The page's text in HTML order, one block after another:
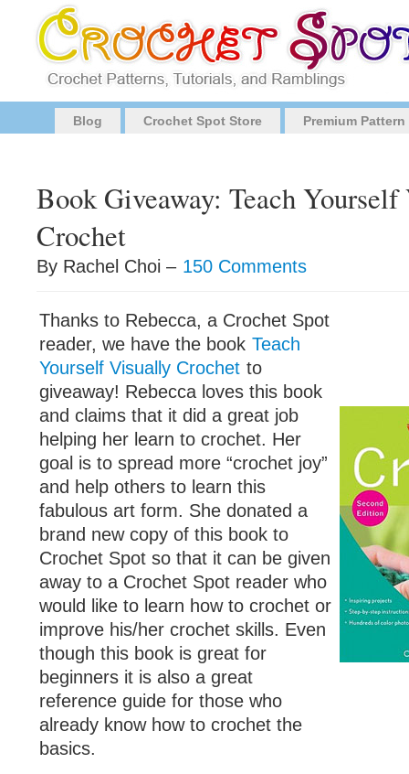
Blog Crochet Spot Store Premium
Book Giveaway: Teach
Crochet
By Rachel Choi – 150 Comments
Thanks to Rebecca, a Crochet Spot
reader, we have the book Teach
Yourself Visually Crochet to
giveaway! Rebecca loves this book
and claims that it did a great job
helping her learn to crochet. Her
goal is to spread more “crochet joy”
and help others to learn this
fabulous art form. She donated a
brand new copy of this book to
Crochet Spot so that it can be given
away to a Crochet Spot reader who
would like to learn how to crochet or
improve his/her crochet skills. Even
though this book is great for
beginners it is also a great
reference guide for those who
already know how to crochet the
basics.